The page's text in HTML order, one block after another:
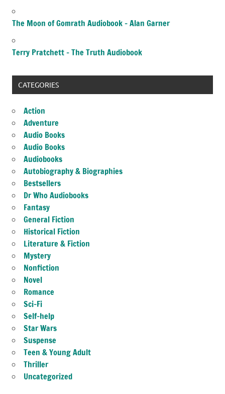
The Moon of Gomrath Audiobook – Alan Garner
Terry Pratchett – The Truth Audiobook
CATEGORIES
Action
Adventure
Audio Books
Audio Books
Audiobooks
Autobiography & Biographies
Bestsellers
Dr Who Audiobooks
Fantasy
General Fiction
Historical Fiction
Literature & Fiction
Mystery
Nonfiction
Novel
Romance
Sci-Fi
Self-help
Star Wars
Suspense
Teen & Young Adult
Thriller
Uncategorized